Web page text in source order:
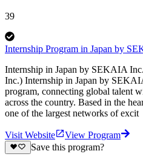
39
Internship Program in Japan by
Internship in Japan by SEKAIA
Inc.) Internship in Japan by
program, connecting global talent
across the country. Based in the
one of the largest networks of excit
Visit Website
View Program
Save this program?